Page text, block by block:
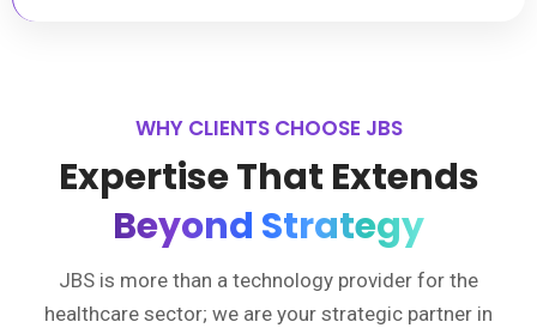
WHY CLIENTS CHOOSE JBS
Expertise That Extends
Beyond Strategy
JBS is more than a technology provider for the
healthcare sector; we are your strategic partner in